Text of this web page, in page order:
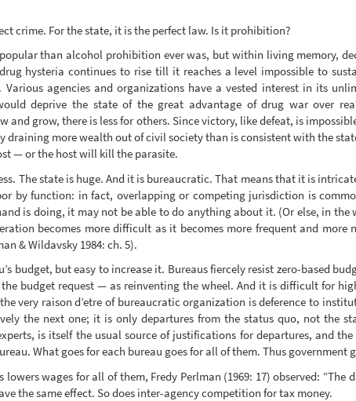
crime. For the state, it is the perfect law. Is it prohibition?
than alcohol prohibition ever was, but within living memory,
hysteria continues to rise till it reaches a level impossible to
agencies and organizations have a vested interest in its
deprive the state of the great advantage of drug war over
and grow, there is less for others. Since victory, like defeat, is
draining more wealth out of civil society than is consistent with the
— or the host will kill the parasite.
The state is huge. And it is bureaucratic. That means that it is
by function: in fact, overlapping or competing jurisdiction is
is doing, it may not be able to do anything about it. (Or else, in the
becomes more difficult as it becomes more frequent and more
& Wildavsky 1984: ch. 5).
budget, but easy to increase it. Bureaus fiercely resist zero-based
budget request — as reinventing the wheel. And it is difficult for
very raison d’etre of bureaucratic organization is deference to
the next one; it is only departures from the status quo, not the
is itself the usual source of justifications for departures, and
What goes for each bureau goes for all of them. Thus government
wages for all of them, Fredy Perlman (1969: 17) observed:
the same effect. So does inter-agency competition for tax money.